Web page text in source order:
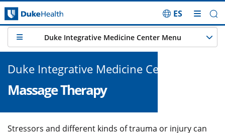
Skip Navigation
ES
Duke Integrative Medicine Center
Massage Therapy
Duke Integrative Medicine Center Menu
Stressors and different kinds of trauma or injury can